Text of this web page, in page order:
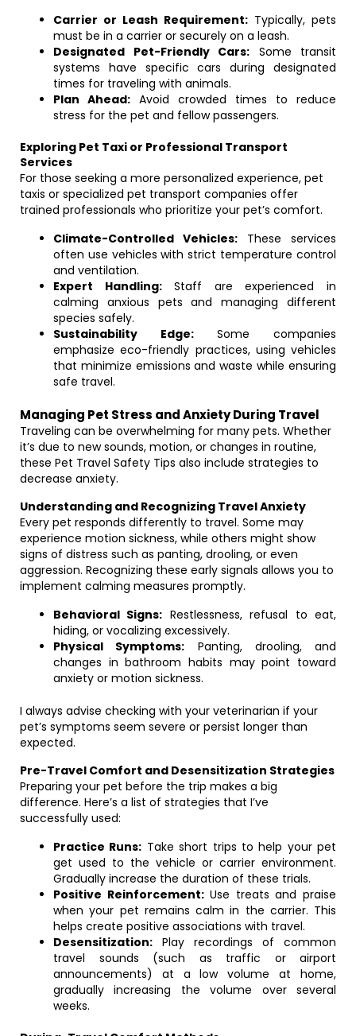
Carrier or Leash Requirement: Typically, pets
must be in a carrier or securely on a leash.
Designated Pet-Friendly Cars: Some transit
systems have specific cars during designated
times for traveling with animals.
Plan Ahead: Avoid crowded times to reduce
stress for the pet and fellow passengers.
Exploring Pet Taxi or Professional Transport
Services
For those seeking a more personalized experience, pet
taxis or specialized pet transport companies offer
trained professionals who prioritize your pet’s comfort.
Climate-Controlled Vehicles: These services
often use vehicles with strict temperature control
and ventilation.
Expert Handling:Staff are experienced in
calming anxious pets and managing different
species safely.
Sustainability Edge:Some companies
emphasize eco-friendly practices, using vehicles
that minimize emissions and waste while ensuring
safe travel.
Managing Pet Stress and Anxiety During Travel
Traveling can be overwhelming for many pets. Whether
it’s due to new sounds, motion, or changes in routine,
these Pet Travel Safety Tips also include strategies to
decrease anxiety.
Understanding and Recognizing Travel Anxiety
Every pet responds differently to travel. Some may
experience motion sickness, while others might show
signs of distress such as panting, drooling, or even
aggression. Recognizing these early signals allows you to
implement calming measures promptly.
Behavioral Signs: Restlessness, refusal to eat,
hiding, or vocalizing excessively.
Physical Symptoms: Panting, drooling, and
changes in bathroom habits may point toward
anxiety or motion sickness.
I always advise checking with your veterinarian if your
pet’s symptoms seem severe or persist longer than
expected.
Pre-Travel Comfort and Desensitization Strategies
Preparing your pet before the trip makes a big
difference. Here’s a list of strategies that I’ve
successfully used:
Practice Runs: Take short trips to help your pet
get used to the vehicle or carrier environment.
Gradually increase the duration of these trials.
Positive Reinforcement:Use treats and praise
when your pet remains calm in the carrier. This
helps create positive associations with travel.
Desensitization: Play recordings of common
travel sounds (such as traffic or airport
announcements) at a low volume at home,
gradually increasing the volume over several
weeks.